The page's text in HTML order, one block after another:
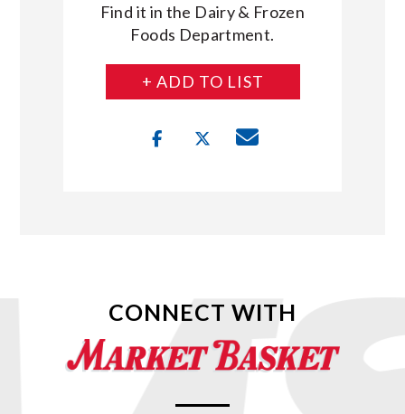
Find it in the Dairy & Frozen
Foods Department.
+ ADD TO LIST
CONNECT WITH